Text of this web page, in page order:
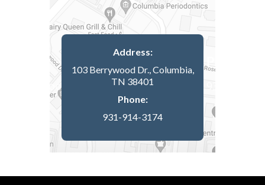
Address:
103 Berrywood Dr., Columbia,
TN 38401
Phone:
931-914-3174